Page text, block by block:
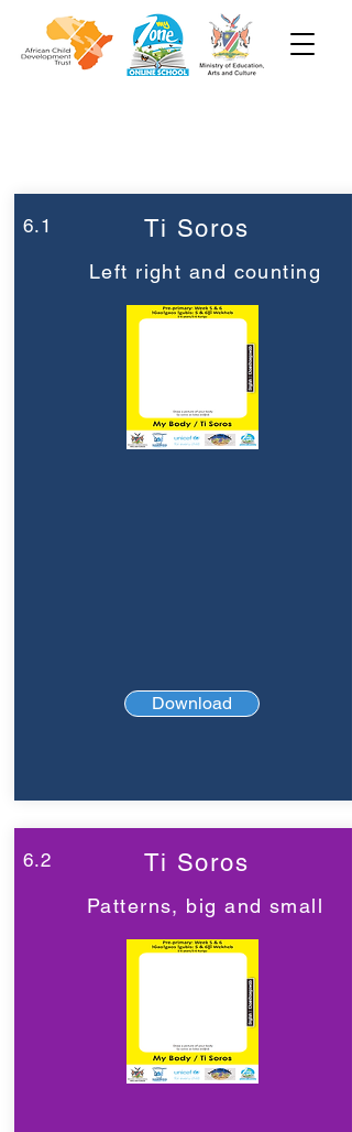
6.1 Ti Soros
Left right and counting
Download
6.2 Ti Soros
Patterns, big and small